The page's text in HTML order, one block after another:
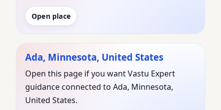
Open place
Ada, Minnesota, United States
Open this page if you want Vastu Expert
guidance connected to Ada, Minnesota,
United States.